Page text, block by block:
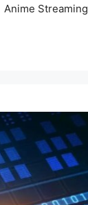
Anime Streaming